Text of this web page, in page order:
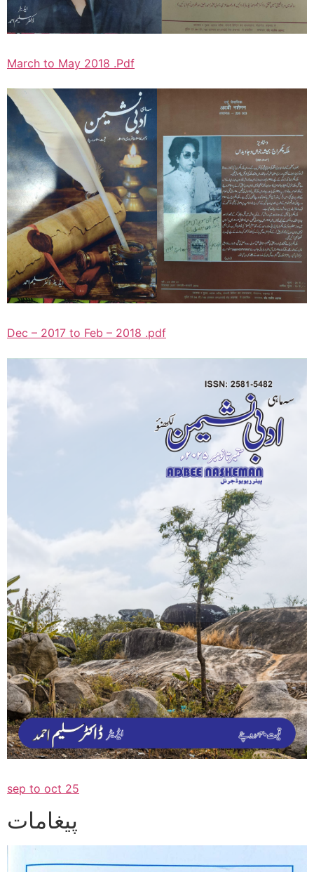
March to May 2018 .Pdf
Dec – 2017 to Feb – 2018 .pdf
sep to oct 25
پیغامات